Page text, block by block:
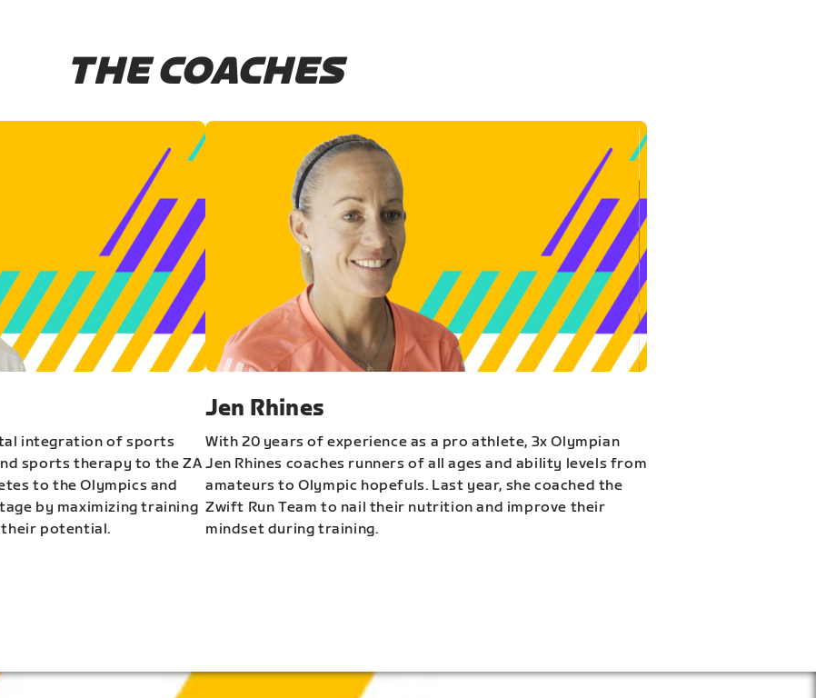
THE COACHES
integration of sports
sports therapy to the ZA
to the Olympics and
by maximizing training
their potential.
Jen Rhines
With 20 years of experience as a pro athlete, 3x Olympian
Jen Rhines coaches runners of all ages and ability levels from
amateurs to Olympic hopefuls. Last year, she coached the
Zwift Run Team to nail their nutrition and improve their
mindset during training.